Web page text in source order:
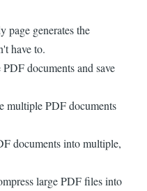
page generates the
have to.
documents and save
multiple PDF documents
documents into multiple,
large PDF files into